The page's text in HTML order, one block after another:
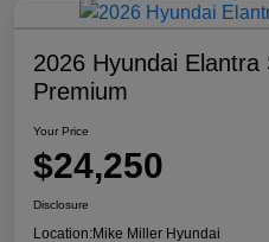
2026 Hyundai Elantra
Premium
Your Price
$24,250
Disclosure
Location:Mike Miller Hyundai